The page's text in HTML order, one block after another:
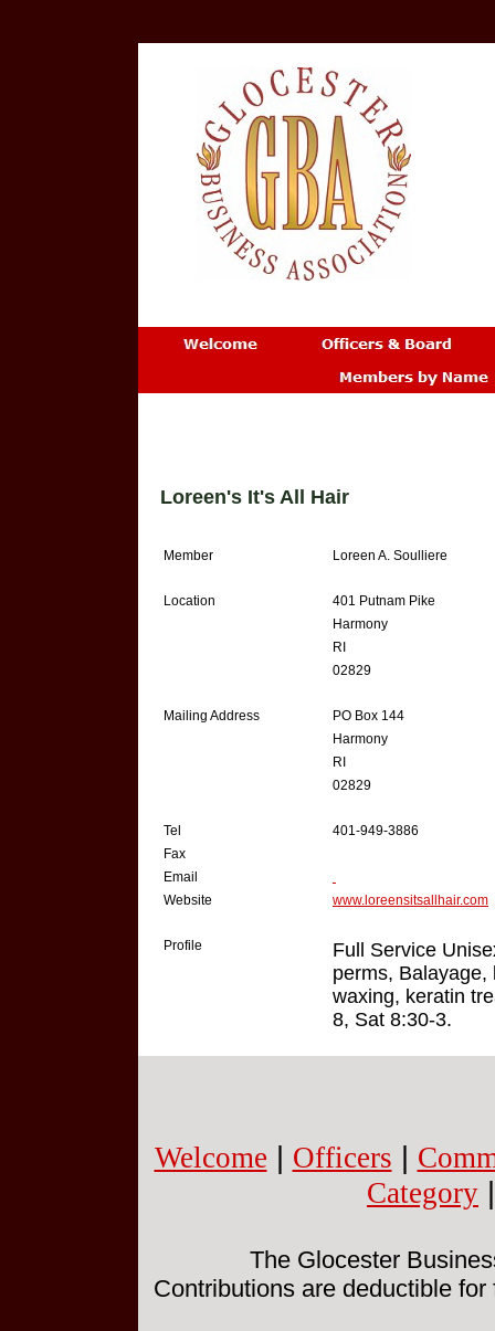
Loreen's It's All Hair
Member Loreen A. Soulliere
Location
401 Putnam Pike
Harmony
RI
02829
Mailing Address
PO Box 144
Harmony
RI
02829
Tel
401-949-3886
Fax
Email
Website
www.loreensitsallhair.com
Profile
Full Service
perms,
waxing, keratin
8, Sat 8:30-3.
Welcome Officers
Category
The Glocester
Contributions are deductible